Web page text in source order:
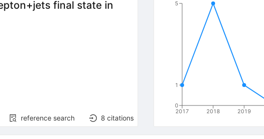
final state in
reference search 8 citations
2017 2018 2019
0
1
5